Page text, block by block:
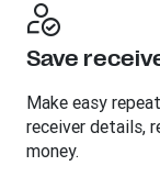
Save
Make easy
receiver details,
money.